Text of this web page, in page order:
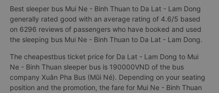
Best sleeper bus Mui Ne - Binh Thuan to Da Lat - Lam Dong
generally rated good with an average rating of 4.6/5 based
on 6296 reviews of passengers who have booked and used
the sleeping bus Mui Ne - Binh Thuan to Da Lat - Lam Dong.
The cheapestbus ticket price for Da Lat - Lam Dong to Mui
Ne - Binh Thuan sleeper bus is 190000VND of the bus
company Xuân Pha Bus (Mũi Né). Depending on your seating
position and the promotion, the fare for Mui Ne - Binh Thuan